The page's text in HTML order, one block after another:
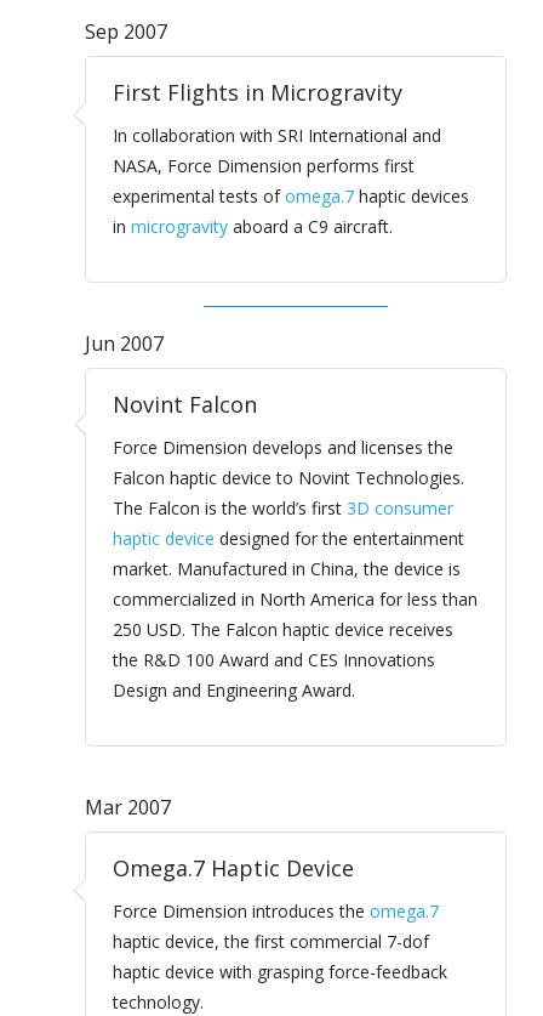
Sep 2007
First Flights in Microgravity
In collaboration with SRI International and
NASA, Force Dimension performs first
experimental tests ofomega.7 haptic devices
in microgravity aboard a C9 aircraft.
Jun 2007
Novint Falcon
Force Dimension develops and licenses the
Falcon haptic device to Novint Technologies.
The Falcon is the world’s first 3D consumer
haptic device designed for the entertainment
market. Manufactured in China, the device is
commercialized in North America for less than
250 USD. The Falcon haptic device receives
the R&D 100 Award and CES Innovations
Design and Engineering Award.
Mar 2007
Omega.7 Haptic Device
Force Dimension introduces the omega.7
haptic device, the first commercial 7-dof
haptic device with grasping force-feedback
technology.